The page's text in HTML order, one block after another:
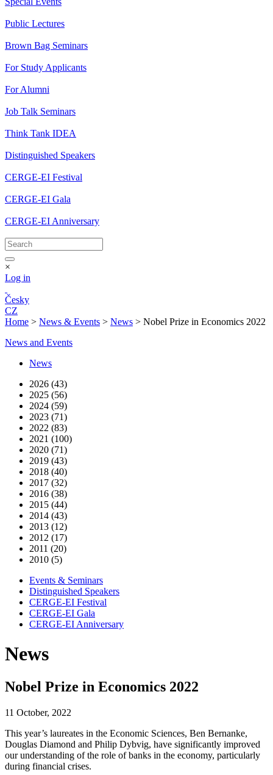
Public Lectures
Brown Bag Seminars
For Study Applicants
For Alumni
Job Talk Seminars
Think Tank IDEA
Distinguished Speakers
CERGE-EI Festival
CERGE-EI Gala
CERGE-EI Anniversary
×
Log in
Česky
CZ
Home > News & Events > News > Nobel Prize in Economics 2022
News and Events
News
2026 (43)
2025 (56)
2024 (59)
2023 (71)
2022 (83)
2021 (100)
2020 (71)
2019 (43)
2018 (40)
2017 (32)
2016 (38)
2015 (44)
2014 (43)
2013 (12)
2012 (17)
2011 (20)
2010 (5)
Events & Seminars
Distinguished Speakers
CERGE-EI Festival
CERGE-EI Gala
CERGE-EI Anniversary
News
Nobel Prize in Economics 2022
11 October, 2022
This year’s laureates in the Economic Sciences, Ben Bernanke,
Douglas Diamond and Philip Dybvig, have significantly improved
our understanding of the role of banks in the economy, particularly
during financial crises.